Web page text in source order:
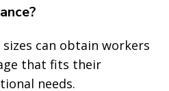
sizes can obtain workers
that fits their
needs.